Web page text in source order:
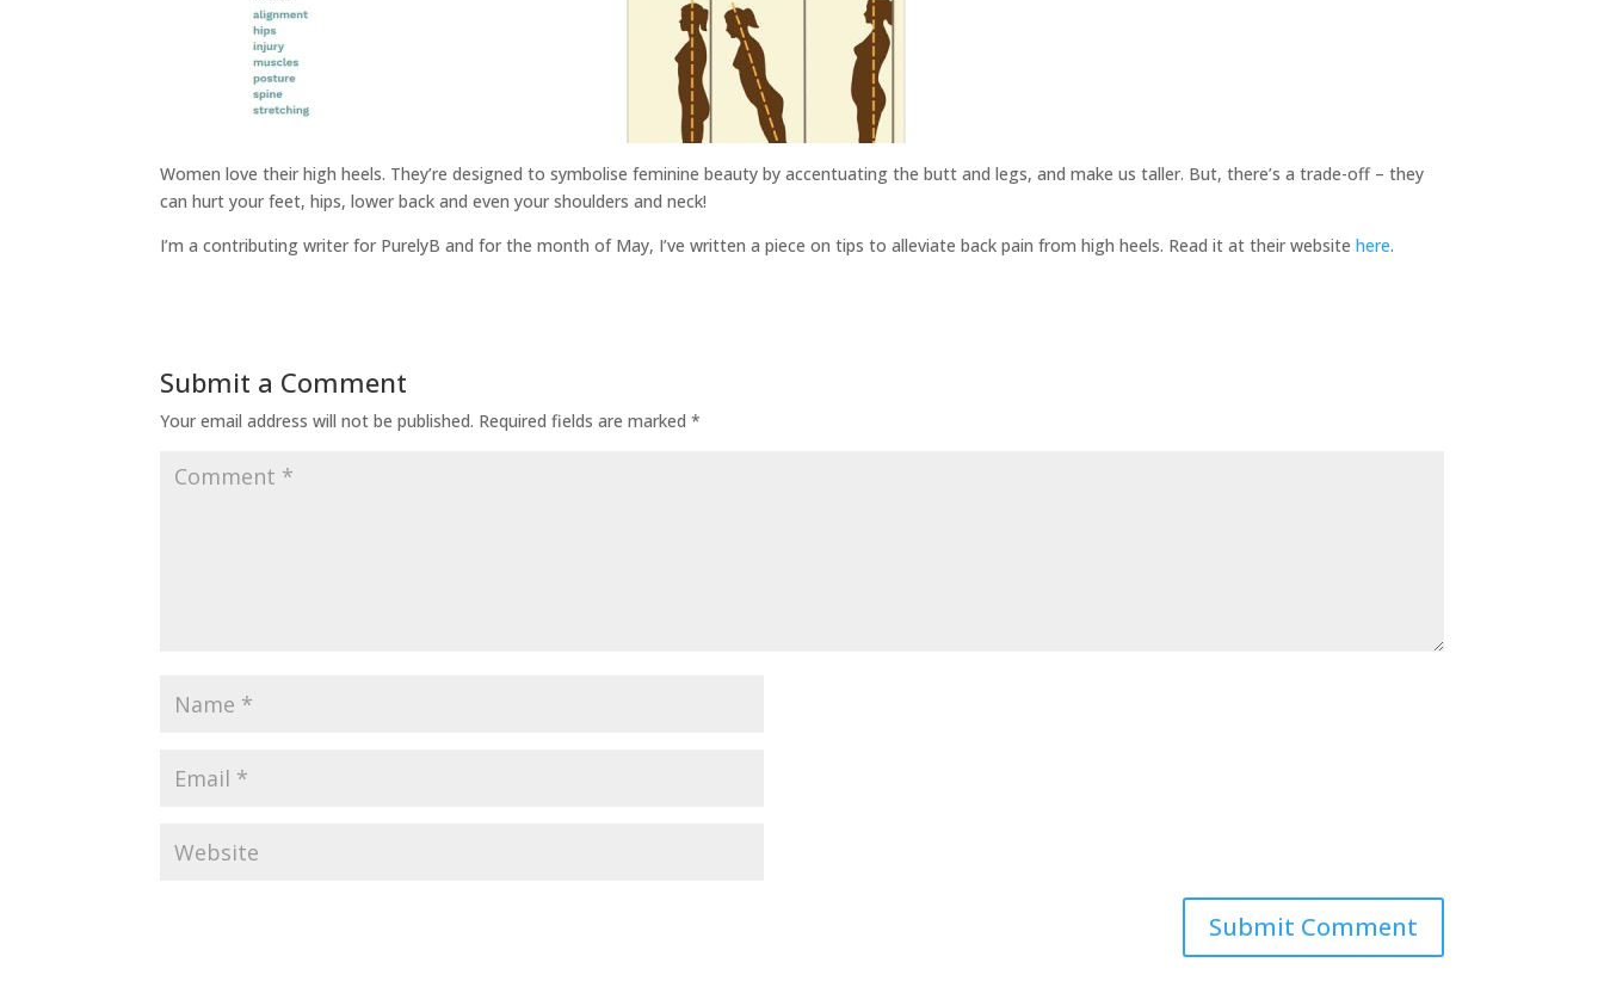
Women love their high heels. They’re designed to symbolise feminine beauty by accentuating the butt and legs, and make us taller. But, there’s a trade-off – they
can hurt your feet, hips, lower back and even your shoulders and neck!
I’m a contributing writer for PurelyB and for the month of May, I’ve written a piece on tips to alleviate back pain from high heels. Read it at their websitehere.
Submit a Comment
Your email address will not be published. Required fields are marked*